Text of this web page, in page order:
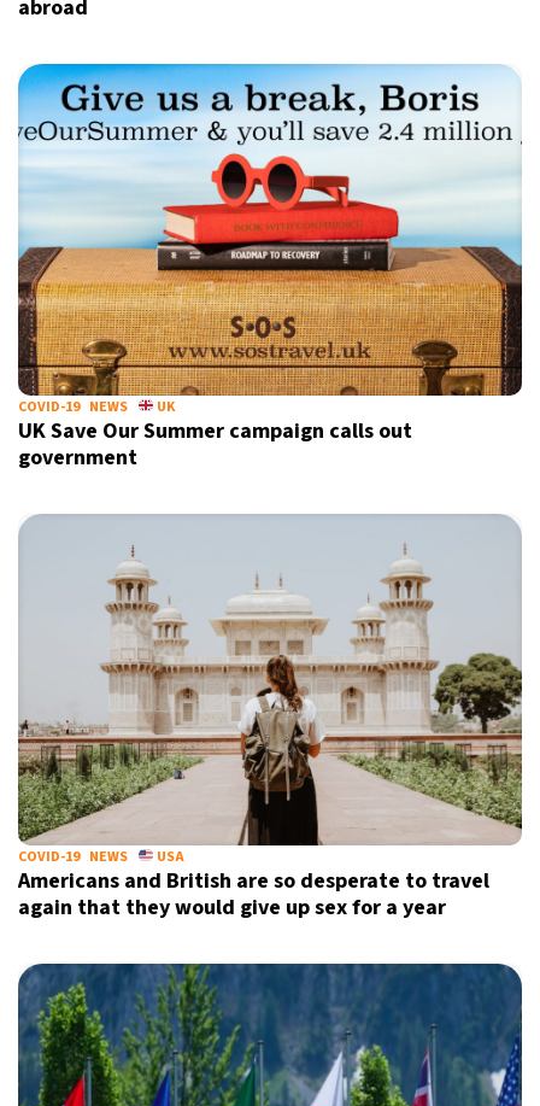
abroad
COVID-19 NEWS UK
UK Save Our Summer campaign calls out
government
COVID-19 NEWS USA
Americans and British are so desperate to travel
again that they would give up sex for a year